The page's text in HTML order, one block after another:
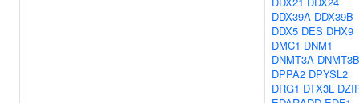
DDX39A DDX39B
DDX5 DES DHX9
DMC1 DNM1
DNMT3A DNMT3B
DPPA2 DPYSL2
DRG1 DTX3L